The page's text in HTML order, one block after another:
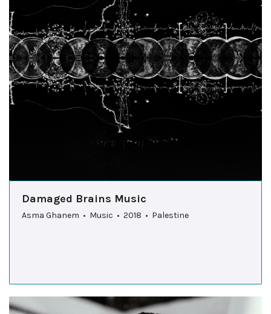
Damaged Brains Music
Asma Ghanem • Music • 2018 • Palestine